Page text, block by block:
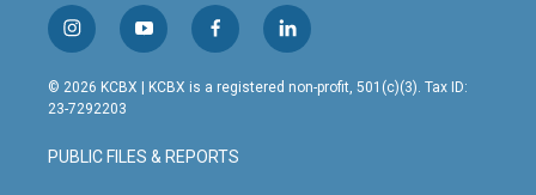
i
n
s
t
g
r
y
o
u
t
b
e
f
a
c
o
o
l
i
n
© 2026 KCBX | KCBX is a registered non-profit, 501(c)(3). Tax ID:
23-7292203
PUBLIC FILES & REPORTS